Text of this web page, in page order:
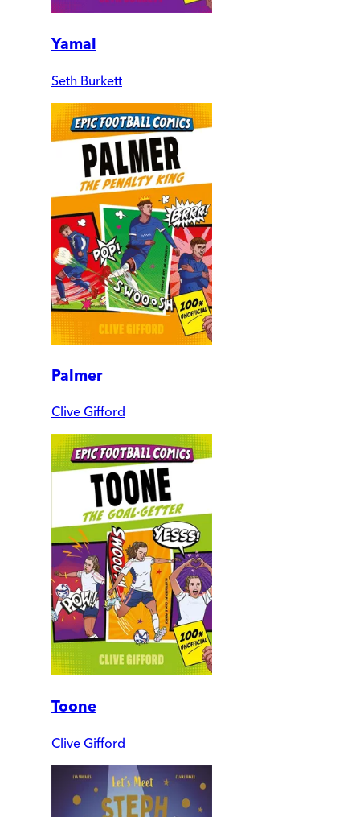
Yamal
Seth Burkett
Palmer
Clive Gifford
Toone
Clive Gifford